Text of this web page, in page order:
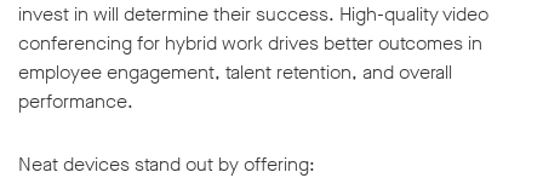
invest in will determine their success. High-quality video
conferencing for hybrid work drives better outcomes in
employee engagement, talent retention, and overall
performance.
Neat devices stand out by offering: